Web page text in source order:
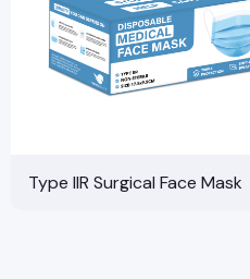
Type IIR Surgical Face Mask